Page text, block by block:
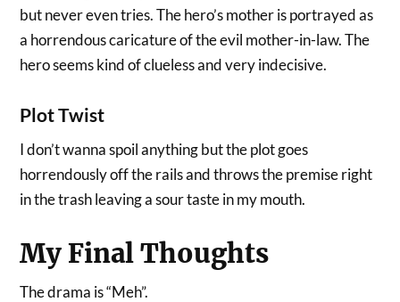
but never even tries. The hero’s mother is portrayed as
a horrendous caricature of the evil mother-in-law. The
hero seems kind of clueless and very indecisive.
Plot Twist
I don’t wanna spoil anything but the plot goes
horrendously off the rails and throws the premise right
in the trash leaving a sour taste in my mouth.
My Final Thoughts
The drama is “Meh”.